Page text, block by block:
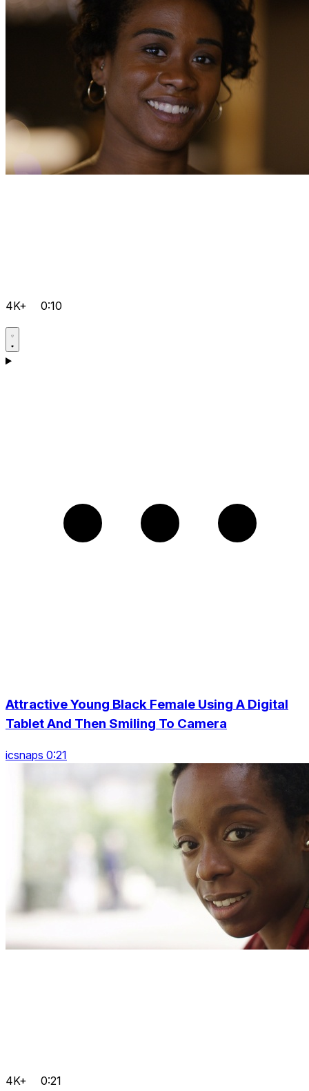
4K+ 0:10
Attractive Young Black Female Using A Digital
Tablet And Then Smiling To Camera
icsnaps 0:21
4K+ 0:21